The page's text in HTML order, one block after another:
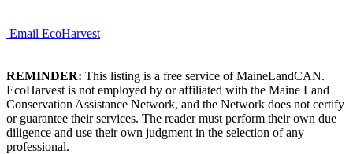
Email EcoHarvest
REMINDER: This listing is a free service of MaineLandCAN.
EcoHarvest is not employed by or affiliated with the Maine Land
Conservation Assistance Network, and the Network does not certify
or guarantee their services. The reader must perform their own due
diligence and use their own judgment in the selection of any
professional.